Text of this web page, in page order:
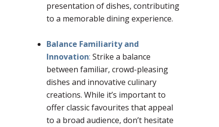
presentation of dishes, contributing
to a memorable dining experience.
Balance Familiarity and
Innovation: Strike a balance
between familiar, crowd-pleasing
dishes and innovative culinary
creations. While it’s important to
offer classic favourites that appeal
to a broad audience, don’t hesitate